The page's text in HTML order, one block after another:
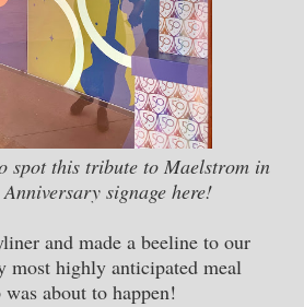
spot this tribute to Maelstrom in
signage here!
and made a beeline to our
most highly anticipated meal
about to happen!